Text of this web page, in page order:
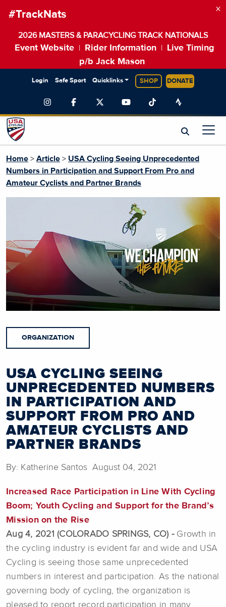
#TrackNats
2026 MASTERS & PARACYCLING TRACK NATIONALS
Event Website Rider Information
Live Timing
p/b Jack Mason
×
Login Safe Sport Quicklinks SHOP DONATE
Home > Article > USA Cycling Seeing Unprecedented
Numbers in Participation and Support From Pro and
Amateur Cyclists and Partner Brands
ORGANIZATION
USA CYCLING SEEING
UNPRECEDENTED NUMBERS
IN PARTICIPATION AND
SUPPORT FROM PRO AND
AMATEUR CYCLISTS AND
PARTNER BRANDS
By: Katherine Santos August 04, 2021
Increased Race Participation in Line With Cycling
Boom; Youth Cycling and Support for the Brand’s
Mission on the Rise
Aug 4, 2021 (COLORADO SPRINGS, CO) - Growth in
the cycling industry is evident far and wide and USA
Cycling is seeing those same unprecedented
numbers in interest and participation. As the national
governing body of cycling, the organization is
pleased to report record participation in many